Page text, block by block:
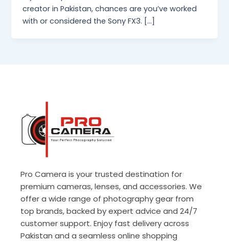
creator in Pakistan, chances are you’ve worked
with or considered the Sony FX3. […]
Pro Camera is your trusted destination for
premium cameras, lenses, and accessories. We
offer a wide range of photography gear from
top brands, backed by expert advice and 24/7
customer support. Enjoy fast delivery across
Pakistan and a seamless online shopping